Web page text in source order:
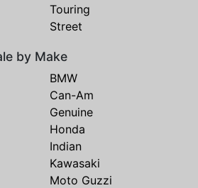
Touring
Street
by Make
BMW
Can-Am
Genuine
Honda
Indian
Kawasaki
Moto Guzzi